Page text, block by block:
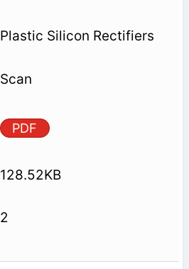
Plastic Silicon Rectifiers
Scan
PDF
128.52KB
2